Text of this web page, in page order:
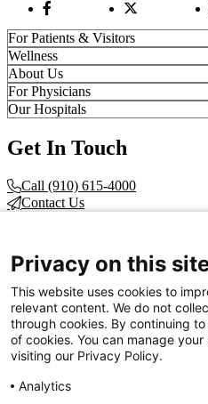
Facebook LinkTwitter Link
For Patients & Visitors
Wellness
About Us
For Physicians
Our Hospitals
Get In Touch
Call (910) 615-4000
Contact Us
Patient Bill of Rights
Website Privacy Notices
Accessibility Statement
© 2026 Cape Fear Valley Health
Privacy on this
This website uses cookies to
relevant content. We do not
through cookies. By continuing
of cookies. You can manage
visiting our Privacy Policy.
Analytics